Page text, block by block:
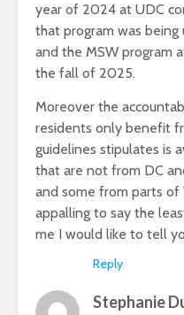
year of 2024 at UDC
that program was
and the MSW program
the fall of 2025.
Moreover the
residents only benefit
guidelines stipulates is
that are not from DC
and some from parts of
appalling to say the
me I would like to tell
Reply
Stephanie